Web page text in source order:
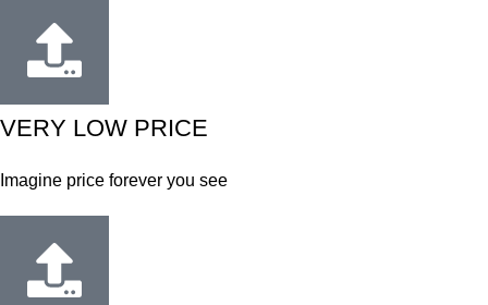
VERY LOW PRICE
Imagine price forever you see